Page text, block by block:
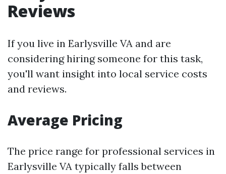
Reviews
If you live in Earlysville VA and are
considering hiring someone for this task,
you'll want insight into local service costs
and reviews.
Average Pricing
The price range for professional services in
Earlysville VA typically falls between